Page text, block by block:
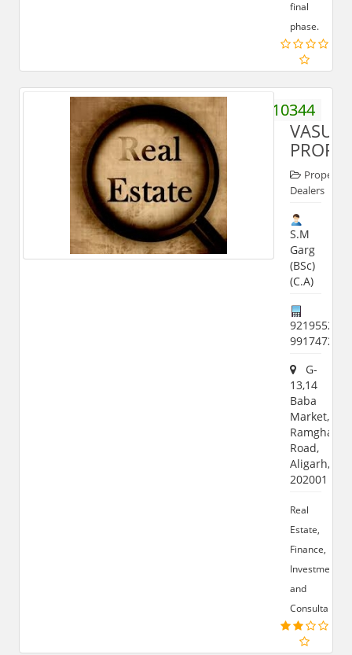
final
phase.
9411210344
Property
Dealers
S.M
Garg
(BSc)
(C.A)
9917472939
G-
13,14
Baba
Market,
Ramghat
Road,
Aligarh,
202001
Real
Estate,
Finance,
Investment
and
Consultant.